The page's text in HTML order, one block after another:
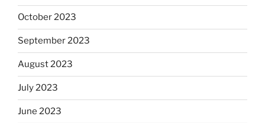
October 2023
September 2023
August 2023
July 2023
June 2023